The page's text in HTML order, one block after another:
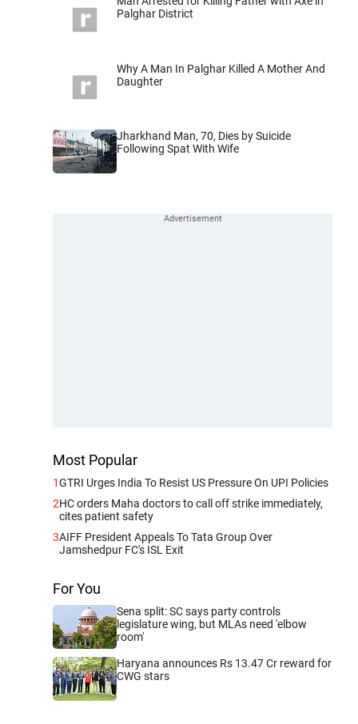
Palghar District
Why A Man In Palghar Killed A Mother And
Daughter
Jharkhand Man, 70, Dies by Suicide
Following Spat With Wife
Most Popular
1GTRI Urges India To Resist US Pressure On UPI Policies
2HC orders Maha doctors to call off strike immediately,
cites patient safety
3AIFF President Appeals To Tata Group Over
Jamshedpur FC's ISL Exit
For You
Sena split: SC says party controls
legislature wing, but MLAs need 'elbow
room'
Haryana announces Rs 13.47 Cr reward for
CWG stars